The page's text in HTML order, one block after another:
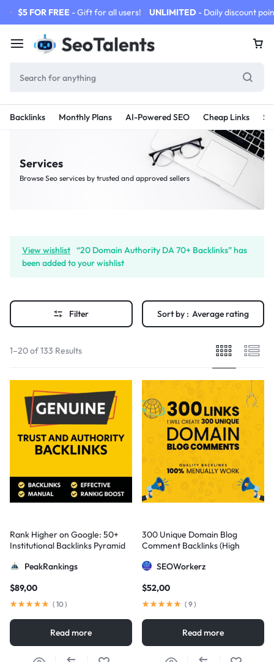
$5 FOR FREE - Gift for all users! UNLIMITED - Daily discount
Backlinks Monthly Plans AI-Powered SEO Cheap Links
Services
Browse Seo services by trusted and approved sellers
View wishlist “20 Domain Authority DA 70+ Backlinks” has
been added to your wishlist
Filter Sort by : Average rating
1–20 of 133 Results
Rank Higher on Google: 50+
Institutional Backlinks Pyramid
PeakRankings
$89,00
( 10)
Read more
300 Unique Domain Blog
Comment Backlinks (High
SEOWorkerz
$52,00
( 9)
Read more